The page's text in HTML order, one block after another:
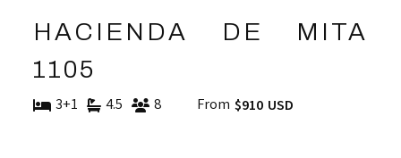
HACIENDA DE MITA
1105
3+1 4.5 8 From$910 USD